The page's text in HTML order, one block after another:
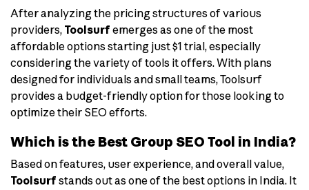
After analyzing the pricing structures of various
providers, Toolsurf emerges as one of the most
affordable options starting just $1 trial, especially
considering the variety of tools it offers. With plans
designed for individuals and small teams, Toolsurf
provides a budget-friendly option for those looking to
optimize their SEO efforts.
Which is the Best Group SEO Tool in India?
Based on features, user experience, and overall value,
Toolsurf stands out as one of the best options in India. It